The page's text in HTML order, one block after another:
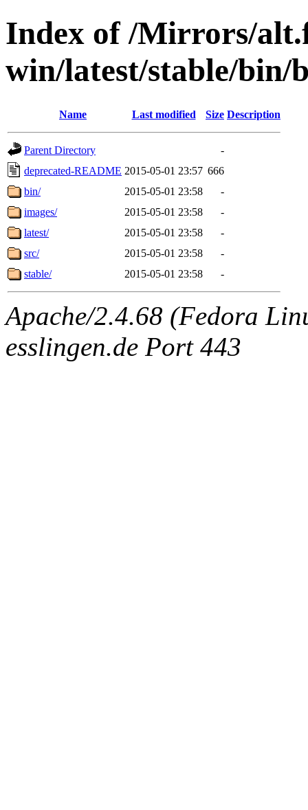
Index of /Mirrors/
win/latest/stable/bin/
Name Last modified Size Description
Parent Directory
-
deprecated-README 2015-05-01 23:57 666
bin/
2015-05-01 23:58
-
images/
2015-05-01 23:58
-
latest/
2015-05-01 23:58
-
src/
2015-05-01 23:58
-
stable/
2015-05-01 23:58 -
Apache/2.4.68 (Fedora
esslingen.de Port 443